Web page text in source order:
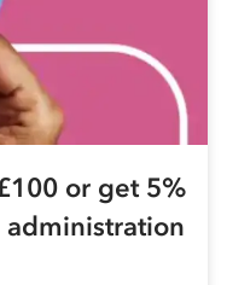
or get 5%